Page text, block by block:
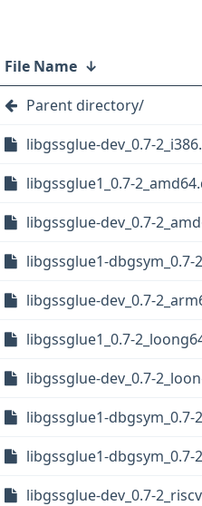
File Name ↓
Parent directory/
libgssglue-dev_0.7-
libgssglue1_0.7-
libgssglue-dev_0.7-
libgssglue1-dbgsym_0.7-
libgssglue-dev_0.7-
libgssglue1_0.7-
libgssglue-dev_0.7-
libgssglue1-dbgsym_0.7-
libgssglue1-dbgsym_0.7-
libgssglue-dev_0.7-